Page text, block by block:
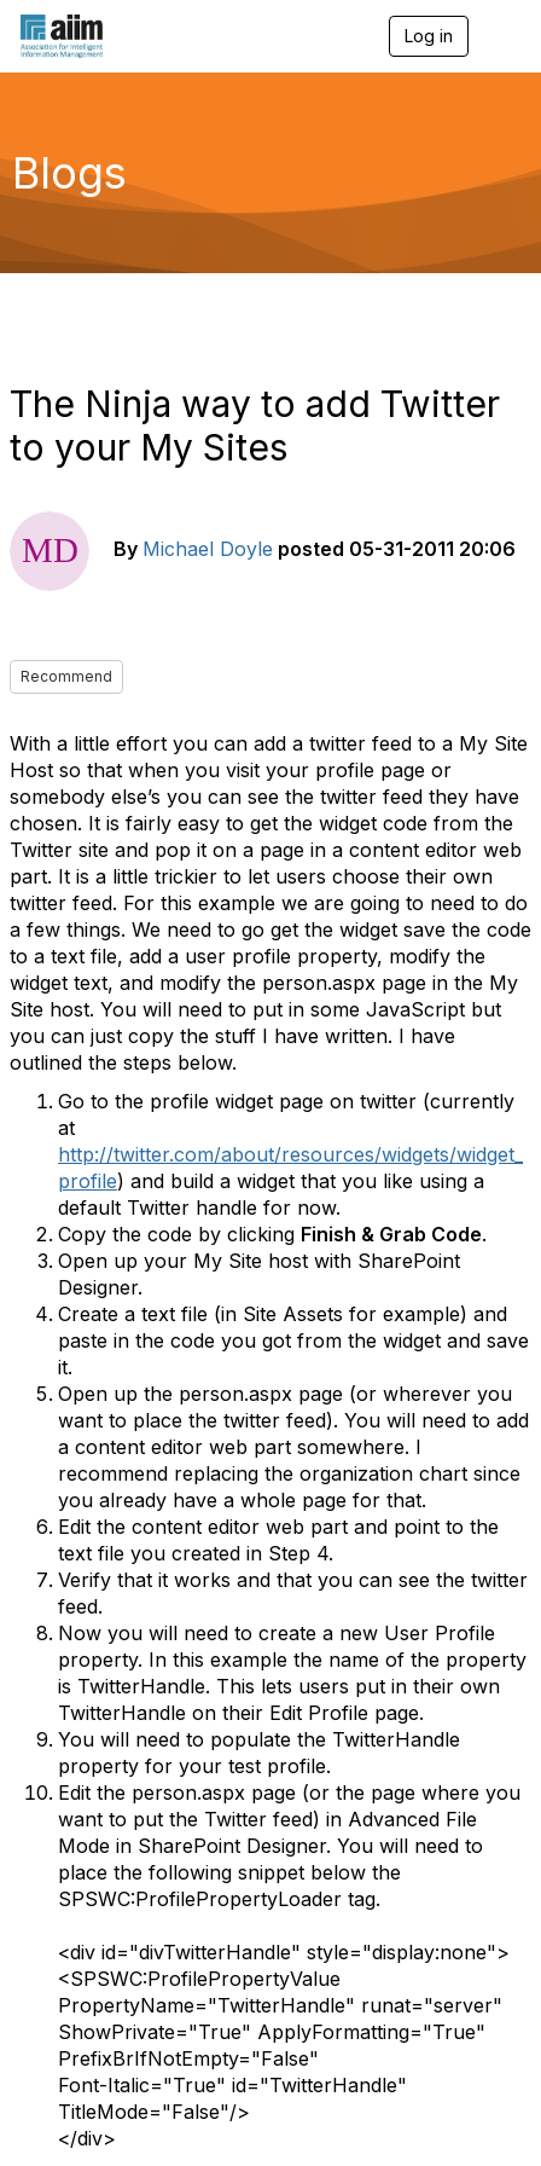
Log in
g
a
Blogs
The Ninja way to add Twitter
to your My Sites
By Michael Doyle posted 05-31-2011 20:06
Recommend
With a little effort you can add a twitter feed to a My Site
Host so that when you visit your profile page or
somebody else’s you can see the twitter feed they have
chosen. It is fairly easy to get the widget code from the
Twitter site and pop it on a page in a content editor web
part. It is a little trickier to let users choose their own
twitter feed. For this example we are going to need to do
a few things. We need to go get the widget save the code
to a text file, add a user profile property, modify the
widget text, and modify the person.aspx page in the My
Site host. You will need to put in some JavaScript but
you can just copy the stuff I have written. I have
outlined the steps below.
Go to the profile widget page on twitter (currently
at
http://twitter.com/about/resources/widgets/widget_
profile) and build a widget that you like using a
default Twitter handle for now.
Copy the code by clicking Finish & Grab Code.
Open up your My Site host with SharePoint
Designer.
Create a text file (in Site Assets for example) and
paste in the code you got from the widget and save
it.
Open up the person.aspx page (or wherever you
want to place the twitter feed). You will need to add
a content editor web part somewhere. I
recommend replacing the organization chart since
you already have a whole page for that.
Edit the content editor web part and point to the
text file you created in Step 4.
Verify that it works and that you can see the twitter
feed.
Now you will need to create a new User Profile
property. In this example the name of the property
is TwitterHandle. This lets users put in their own
TwitterHandle on their Edit Profile page.
You will need to populate the TwitterHandle
property for your test profile.
Edit the person.aspx page (or the page where you
want to put the Twitter feed) in Advanced File
Mode in SharePoint Designer. You will need to
place the following snippet below the
SPSWC:ProfilePropertyLoader tag.
<div id="divTwitterHandle" style="display:none">
<SPSWC:ProfilePropertyValue
PropertyName="TwitterHandle" runat="server"
ShowPrivate="True" ApplyFormatting="True"
PrefixBrIfNotEmpty="False"
Font-Italic="True" id="TwitterHandle"
TitleMode="False"/>
</div>